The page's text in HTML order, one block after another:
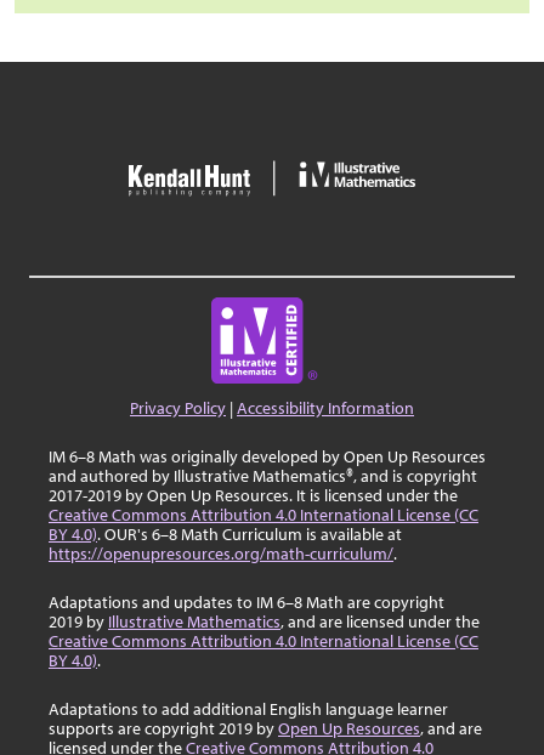
Privacy Policy |Accessibility Information
IM 6–8 Math was originally developed by Open Up Resources
and authored by Illustrative Mathematics®, and is copyright
2017-2019 by Open Up Resources. It is licensed under the
Creative Commons Attribution 4.0 International License (CC
BY 4.0). OUR's 6–8 Math Curriculum is available at
https://openupresources.org/math-curriculum/.
Adaptations and updates to IM 6–8 Math are copyright
2019 by Illustrative Mathematics, and are licensed under the
Creative Commons Attribution 4.0 International License (CC
BY 4.0).
Adaptations to add additional English language learner
supports are copyright 2019 byOpen Up Resources, and are
licensed under theCreative Commons Attribution 4.0